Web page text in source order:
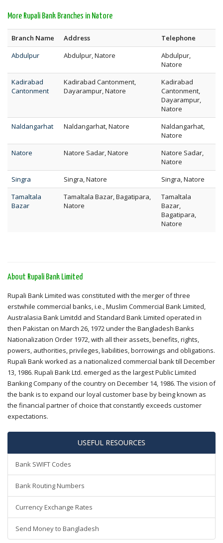
More Rupali Bank Branches in Natore
Branch Name Address
Telephone
Abdulpur
Abdulpur, Natore
Abdulpur,
Natore
Kadirabad
Cantonment
Kadirabad Cantonment,
Dayarampur, Natore
Kadirabad
Cantonment,
Dayarampur,
Natore
Naldangarhat
Naldangarhat, Natore
Naldangarhat,
Natore
Natore
Natore Sadar, Natore
Natore Sadar,
Natore
Singra
Singra, Natore
Singra, Natore
Tamaltala
Bazar
Tamaltala Bazar, Bagatipara,
Natore
Tamaltala
Bazar,
Bagatipara,
Natore
About Rupali Bank Limited
Rupali Bank Limited was constituted with the merger of three
erstwhile commercial banks, i.e., Muslim Commercial Bank Limited,
Australasia Bank Limitdd and Standard Bank Limited operated in
then Pakistan on March 26, 1972 under the Bangladesh Banks
Nationalization Order 1972, with all their assets, benefits, rights,
powers, authorities, privileges, liabilities, borrowings and obligations.
Rupali Bank worked as a nationalized commercial bank till December
13, 1986. Rupali Bank Ltd. emerged as the largest Public Limited
Banking Company of the country on December 14, 1986. The vision of
the bank is to expand our loyal customer base by being known as
the financial partner of choice that constantly exceeds customer
expectations.
USEFUL RESOURCES
Bank SWIFT Codes
Bank Routing Numbers
Currency Exchange Rates
Send Money to Bangladesh